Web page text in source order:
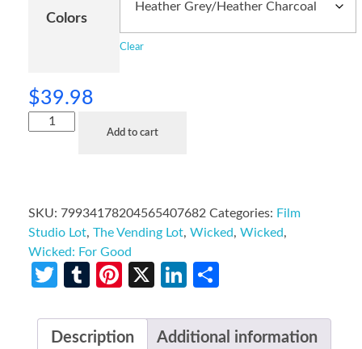
Colors
Clear
$39.98
Add to cart
SKU: 79934178204565407682 Categories: Film
Studio Lot, The Vending Lot, Wicked, Wicked,
Wicked: For Good
Twitter
TumblrPinterest
X LinkedIn
Description Additional information